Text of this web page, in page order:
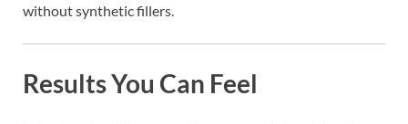
without synthetic fillers.
Results You Can Feel